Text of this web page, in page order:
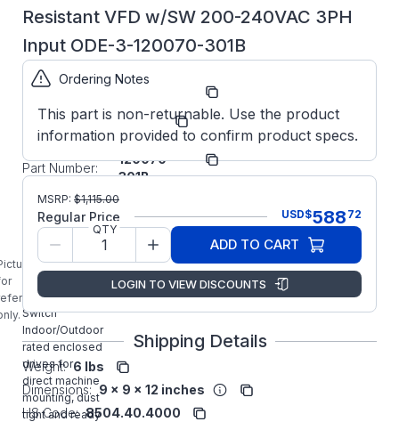
Resistant VFD w/SW 200-240VAC 3PH
Input ODE-3-120070-301B
is
Part
ODE3120070301B
Manufacturer: Invertek
Part Number:
ODE-3-
120070-
301B
ODE-3-
120070-301B
INVERTEK 2HP
General
Purpose
Optidrive E3
IP66 with
Switch
Indoor/Outdoor
rated enclosed
drives for
direct machine
mounting, dust
tight and ready
Ordering Notes
This part is non-returnable. Use the product
information provided to confirm product specs.
MSRP: $1,115.00
Regular Price USD$588 72
QTY
ADD TO CART
LOGIN TO VIEW DISCOUNTS
Shipping Details
Weight: 6 lbs
Dimensions: 9 x 9 x 12 inches
HS Code: 8504.40.4000